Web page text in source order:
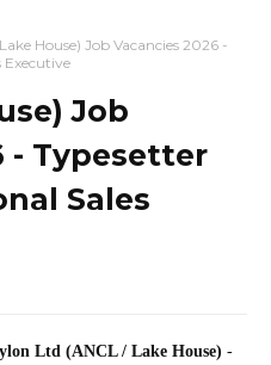
House) Job Vacancies 2026 -
Executive
Job
- Typesetter
Sales
Ltd (ANCL / Lake House) -